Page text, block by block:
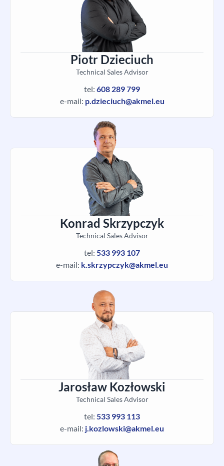
Piotr Dzieciuch
Technical Sales Advisor
tel: 608 289 799
e-mail: p.dzieciuch@akmel.eu
Konrad Skrzypczyk
Technical Sales Advisor
tel: 533 993 107
e-mail: k.skrzypczyk@akmel.eu
Jarosław Kozłowski
Technical Sales Advisor
tel: 533 993 113
e-mail: j.kozlowski@akmel.eu